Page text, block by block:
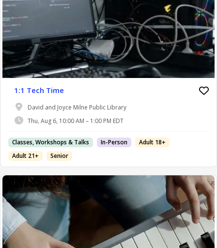
1:1 Tech Time
David and Joyce Milne Public Library
Thu, Aug 6, 10:00 AM – 1:00 PM EDT
Classes, Workshops & Talks In-Person
Adult 18+
Adult 21+
Senior